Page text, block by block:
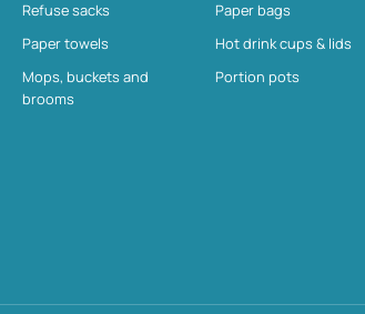
Refuse sacks
Paper towels
Mops, buckets and
brooms
Paper bags
Hot drink cups & lids
Portion pots